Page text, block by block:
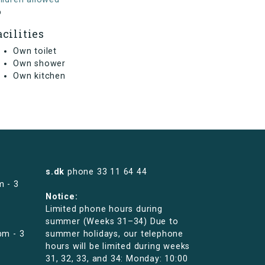
Own toilet
Own shower
Own kitchen
- 3
- 3
s.dk phone 33 11 64 44
Notice:
Limited phone hours during
summer (Weeks 31–34) Due to
summer holidays, our telephone
hours will be limited during weeks
31, 32, 33, and 34: Monday: 10:00